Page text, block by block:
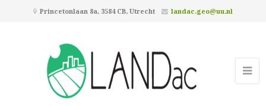
Princetonlaan 8a, 3584 CB, Utrecht landac.geo@uu.nl